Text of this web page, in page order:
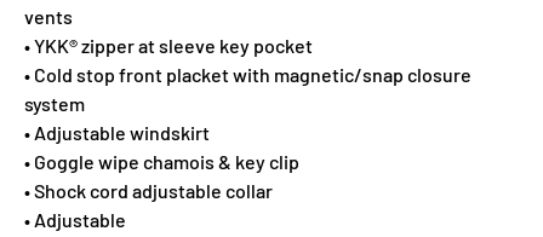
vents
• YKK® zipper at sleeve key pocket
• Cold stop front placket with magnetic/snap closure
system
• Adjustable windskirt
• Goggle wipe chamois & key clip
• Shock cord adjustable collar
• Adjustable